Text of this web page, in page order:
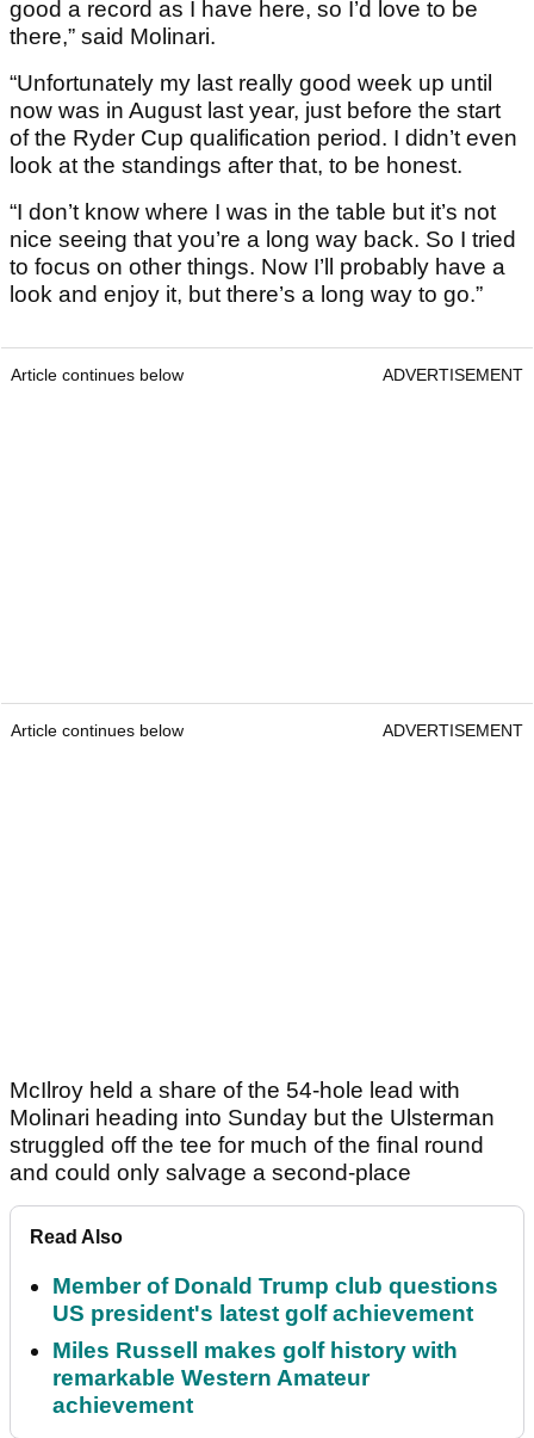
good a record as I have here, so I’d love to be
there,” said Molinari.
“Unfortunately my last really good week up until
now was in August last year, just before the start
of the Ryder Cup qualification period. I didn’t even
look at the standings after that, to be honest.
“I don’t know where I was in the table but it’s not
nice seeing that you’re a long way back. So I tried
to focus on other things. Now I’ll probably have a
look and enjoy it, but there’s a long way to go.”
Article continues below ADVERTISEMENT
Article continues below ADVERTISEMENT
McIlroy held a share of the 54-hole lead with
Molinari heading into Sunday but the Ulsterman
struggled off the tee for much of the final round
and could only salvage a second-place
Read Also
Member of Donald Trump club questions
US president's latest golf achievement
Miles Russell makes golf history with
remarkable Western Amateur
achievement